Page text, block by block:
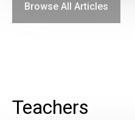
Browse All Articles
Teachers